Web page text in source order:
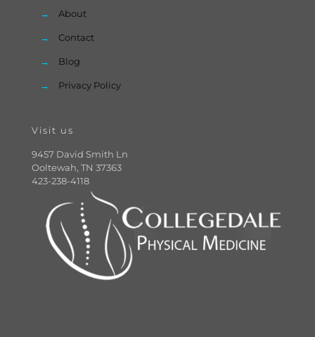
→ About
→ Contact
→ Blog
→ Privacy Policy
Visit us
9457 David Smith Ln
Ooltewah, TN 37363
423-238-4118